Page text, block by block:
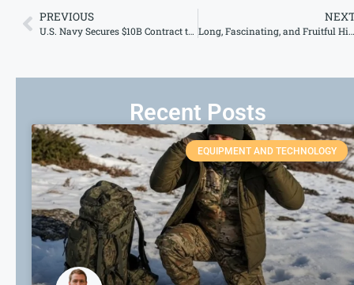
PREVIOUS
U.S. Navy Secures $10B Contract to Bolster Amphibious Fleet Amid Strategic Shift Long, Fascinating, and Fruitful History of the Bulletproof Vest
Recent Posts
EQUIPMENT AND TECHNOLOGY